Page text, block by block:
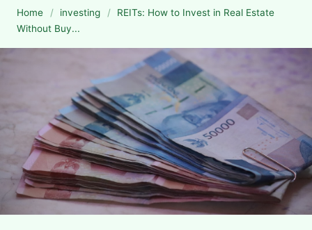
Home / investing /
REITs: How to Invest in Real Estate
Without Buy...